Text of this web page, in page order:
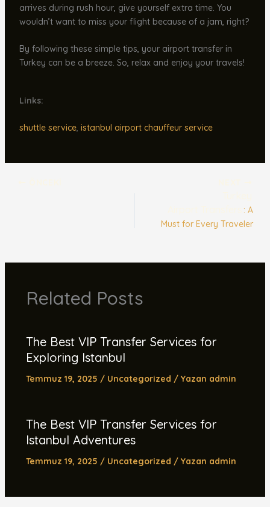
arrives during rush hour, give yourself extra time. You
wouldn’t want to miss your flight because of a jam, right?
By following these simple tips, your airport transfer in
Turkey can be a breeze. So, relax and enjoy your travels!
Links:
shuttle service, istanbul airport chauffeur service
: A
Must for Every Traveler
Related Posts
The Best VIP Transfer Services for
Exploring Istanbul
Temmuz 19, 2025 / Uncategorized / Yazan admin
The Best VIP Transfer Services for
Istanbul Adventures
Temmuz 19, 2025 / Uncategorized / Yazan admin